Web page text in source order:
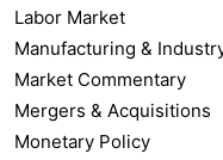
Labor Market
Manufacturing &
Market Commentary
Mergers & Acquisitions
Monetary Policy